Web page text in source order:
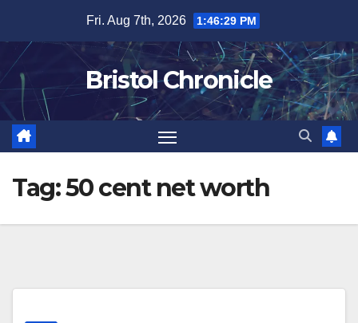
content
Fri. Aug 7th, 2026 1:46:30 PM
Bristol Chronicle
Tag:50 cent net worth